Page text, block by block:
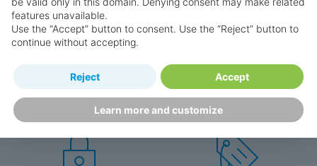
Holidaymakers
Personalised award-winning
customer service since 2003.
First-hand
knowledge
UK-based call centre
packed with travel experts
features unavailable.
Use the “Accept” button to consent. Use the “Reject” button to
continue without accepting.
Learn more and customize
Reject Accept